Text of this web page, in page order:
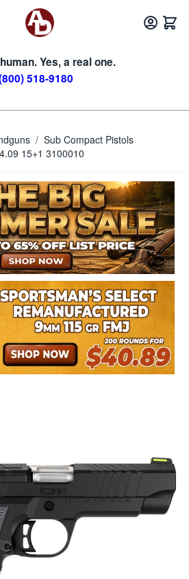
Yes, a real one.
518-9180
/ Sub Compact Pistols
15+1 3100010